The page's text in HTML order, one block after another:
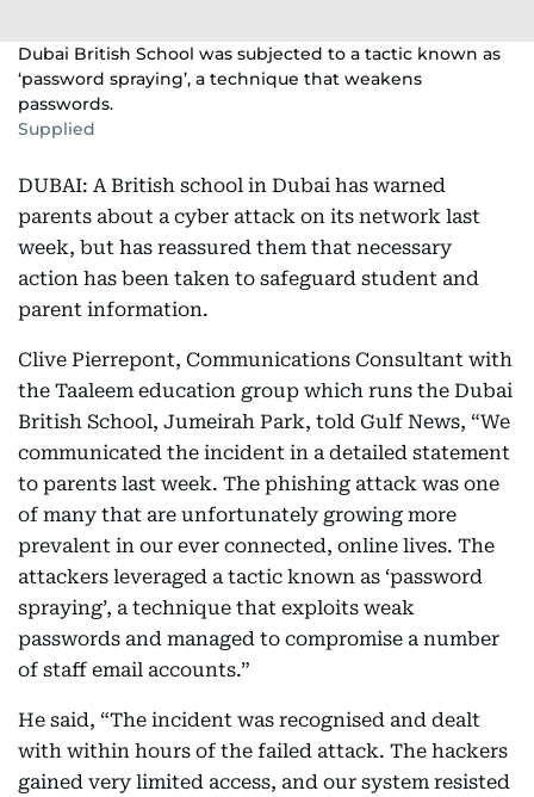
Dubai British School was subjected to a tactic known as
‘password spraying’, a technique that weakens
passwords.
Supplied
DUBAI: A British school in Dubai has warned
parents about a cyber attack on its network last
week, but has reassured them that necessary
action has been taken to safeguard student and
parent information.
Clive Pierrepont, Communications Consultant with
the Taaleem education group which runs the Dubai
British School, Jumeirah Park, told Gulf News, “We
communicated the incident in a detailed statement
to parents last week. The phishing attack was one
of many that are unfortunately growing more
prevalent in our ever connected, online lives. The
attackers leveraged a tactic known as ‘password
spraying’, a technique that exploits weak
passwords and managed to compromise a number
of staff email accounts.”
He said, “The incident was recognised and dealt
with within hours of the failed attack. The hackers
gained very limited access, and our system resisted